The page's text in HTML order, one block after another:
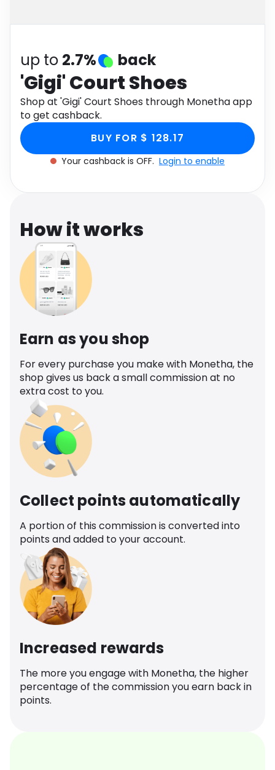
up to 2.7% back
'Gigi' Court Shoes
Shop at 'Gigi' Court Shoes through Monetha app
to get cashback.
BUY FOR $ 128.17
Your cashback is OFF. Login to enable
How it works
Earn as you shop
For every purchase you make with Monetha, the
shop gives us back a small commission at no
extra cost to you.
Collect points automatically
A portion of this commission is converted into
points and added to your account.
Increased rewards
The more you engage with Monetha, the higher
percentage of the commission you earn back in
points.